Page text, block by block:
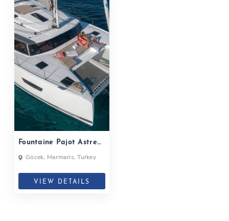
Fountaine Pajot Astrea
42| 2019
Göcek, Marmaris, Turkey
VIEW DETAILS